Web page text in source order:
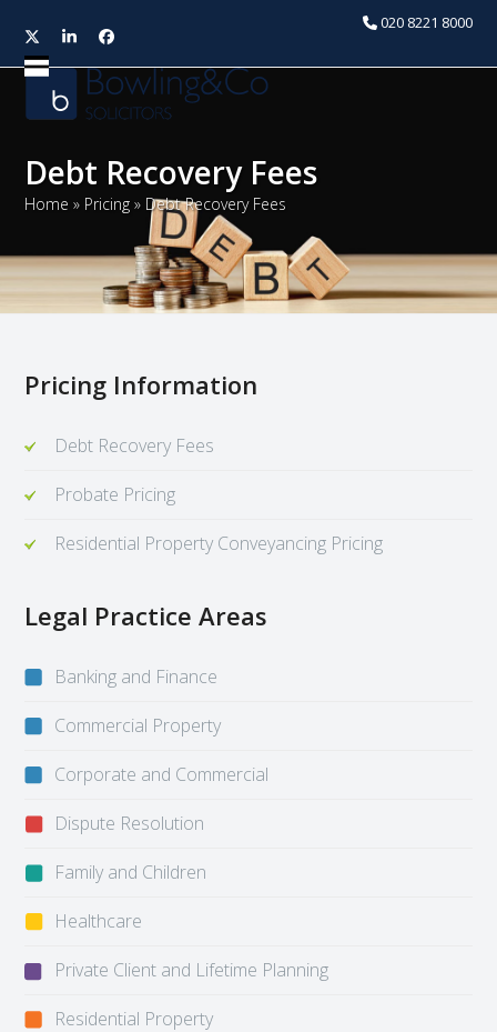
020 8221 8000
TwitterLinkedInFacebook
Open
mobile
menu
Close
mobile
menu
Debt Recovery Fees
Home » Pricing » Debt Recovery Fees
Pricing Information
Debt Recovery Fees
Probate Pricing
Residential Property Conveyancing Pricing
Legal Practice Areas
Banking and Finance
Commercial Property
Corporate and Commercial
Dispute Resolution
Family and Children
Healthcare
Private Client and Lifetime Planning
Residential Property